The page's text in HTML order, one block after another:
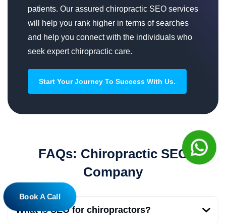
patients. Our assured chiropractic SEO services
will help you rank higher in terms of searches
and help you connect with the individuals who
seek expert chiropractic care.
Start Your Journey To Success With Us.
FAQs: Chiropractic SEO
Company
What is SEO for chiropractors?
Book A Call